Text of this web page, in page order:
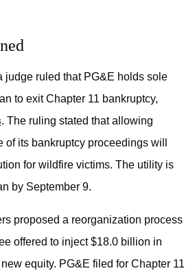
judge ruled that PG&E holds sole
to exit Chapter 11 bankruptcy,
. The ruling stated that allowing
of its bankruptcy proceedings will
for wildfire victims. The utility is
by September 9.
proposed a reorganization process
offered to inject $18.0 billion in
equity. PG&E filed for Chapter 11